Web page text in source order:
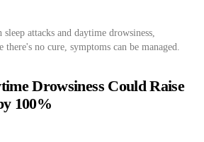
sleep attacks and daytime drowsiness,
no cure, symptoms can be managed.
Drowsiness Could Raise
100%